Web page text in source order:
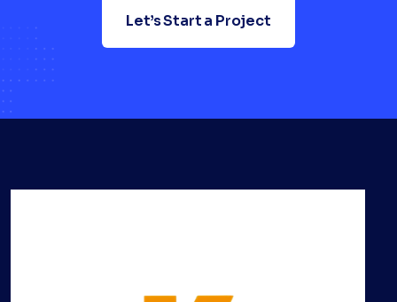
Let’s Start a Project